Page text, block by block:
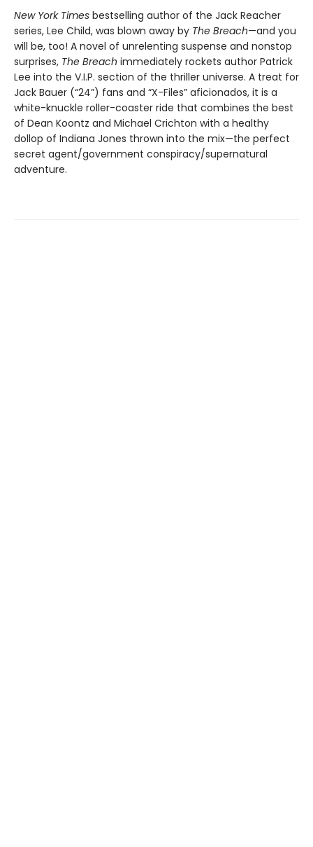
New York Times bestselling author of the Jack Reacher
series, Lee Child, was blown away by The Breach—and you
will be, too! A novel of unrelenting suspense and nonstop
surprises, The Breach immediately rockets author Patrick
Lee into the V.I.P. section of the thriller universe. A treat for
Jack Bauer (“24”) fans and “X-Files” aficionados, it is a
white-knuckle roller-coaster ride that combines the best
of Dean Koontz and Michael Crichton with a healthy
dollop of Indiana Jones thrown into the mix—the perfect
secret agent/government conspiracy/supernatural
adventure.